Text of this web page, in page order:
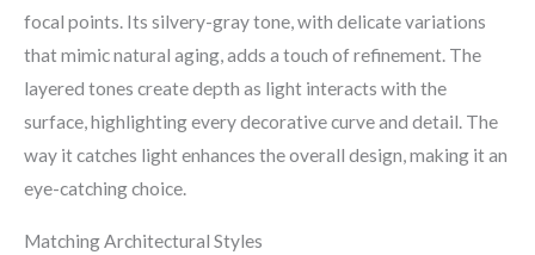
focal points. Its silvery-gray tone, with delicate variations
that mimic natural aging, adds a touch of refinement. The
layered tones create depth as light interacts with the
surface, highlighting every decorative curve and detail. The
way it catches light enhances the overall design, making it an
eye-catching choice.
Matching Architectural Styles